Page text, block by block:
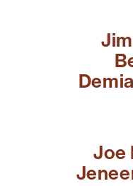
Joe